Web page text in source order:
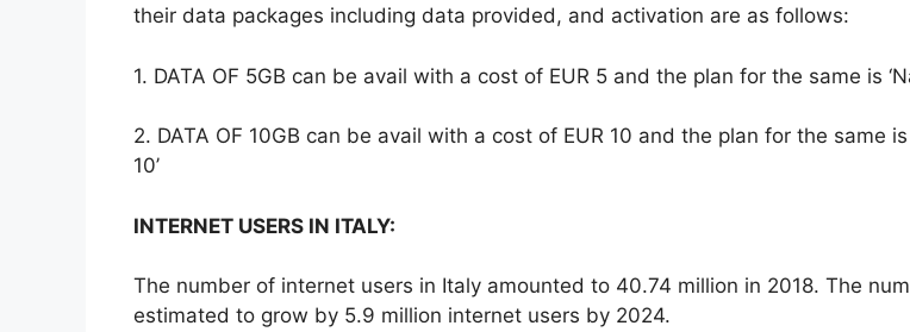
their data packages including data provided, and activation are as follows:
1. DATA OF 5GB can be avail with a cost of EUR 5 and the plan for the same is
2. DATA OF 10GB can be avail with a cost of EUR 10 and the plan for the same is
10’
INTERNET USERS IN ITALY:
The number of internet users in Italy amounted to 40.74 million in 2018. The
estimated to grow by 5.9 million internet users by 2024.